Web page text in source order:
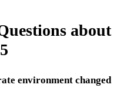
about
environment changed